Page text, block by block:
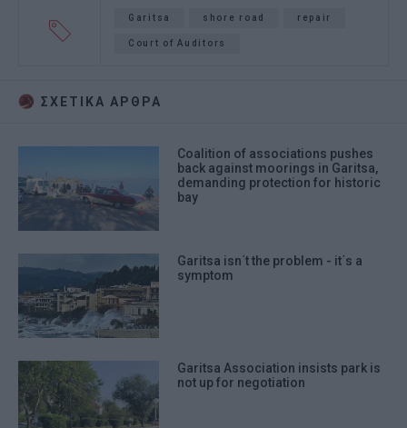
Garitsa shore road repair
Court of Auditors
ΣΧΕΤΙΚA AΡΘΡΑ
Coalition of associations pushes
back against moorings in Garitsa,
demanding protection for historic
bay
Garitsa isn΄t the problem - it΄s a
symptom
Garitsa Association insists park is
not up for negotiation